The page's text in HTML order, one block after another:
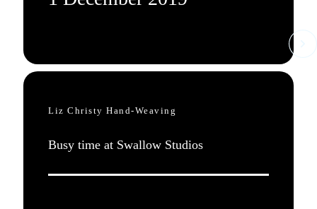
Liz Christy Hand-Weaving
Busy time at Swallow Studios